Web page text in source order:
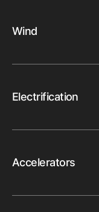
Wind
Electrification
Accelerators